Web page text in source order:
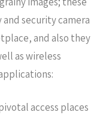
security camera
and also they
as wireless
access places